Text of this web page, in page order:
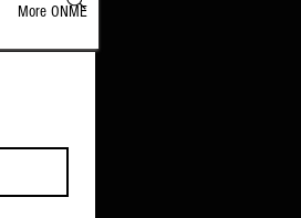
More ONME